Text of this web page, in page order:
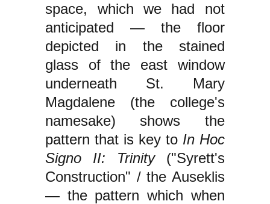
space, which we had not
anticipated — the floor
depicted in the stained
glass of the east window
underneath St. Mary
Magdalene (the college's
namesake) shows the
pattern that is key toIn Hoc
Signo II: Trinity("Syrett's
Construction" / the Auseklis
— the pattern which when